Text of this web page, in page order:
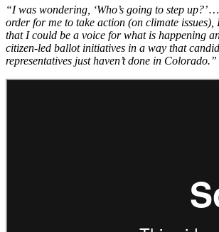
“I was wondering, ‘Who’s going to step up?’
order for me to take action (on climate issues),
that I could be a voice for what is happening
citizen-led ballot initiatives in a way that
representatives just haven’t done in Colorado.”